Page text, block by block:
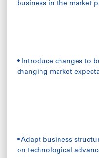
business in the market
• Introduce changes to
changing market
• Adapt business
on technological